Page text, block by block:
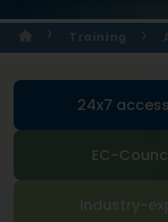
Training
24x7
EC-
Industry-